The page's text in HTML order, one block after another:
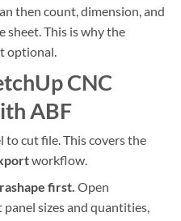
then count, dimension, and
sheet. This is why the
optional.
CNC
ABF
to cut file. This covers the
workflow.
first. Open
sizes and quantities,